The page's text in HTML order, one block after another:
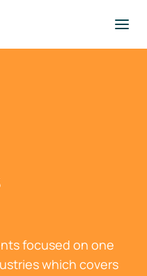
focused on one
which covers